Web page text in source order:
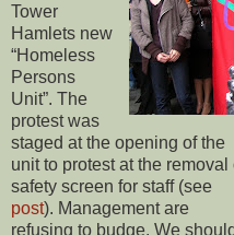
Tower
Hamlets new
“Homeless
Persons
Unit”. The
protest was
staged at the opening of the
unit to protest at the removal
safety screen for staff (see
post). Management are
refusing to budge. We should